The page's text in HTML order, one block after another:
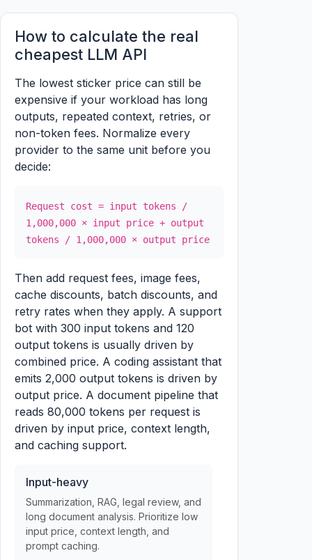
How to calculate the real
cheapest LLM API
The lowest sticker price can still be
expensive if your workload has long
outputs, repeated context, retries, or
non-token fees. Normalize every
provider to the same unit before you
decide:
Request cost = input tokens /
1,000,000 × input price + output
tokens / 1,000,000 × output price
Then add request fees, image fees,
cache discounts, batch discounts, and
retry rates when they apply. A support
bot with 300 input tokens and 120
output tokens is usually driven by
combined price. A coding assistant that
emits 2,000 output tokens is driven by
output price. A document pipeline that
reads 80,000 tokens per request is
driven by input price, context length,
and caching support.
Input-heavy
Summarization, RAG, legal review, and
long document analysis. Prioritize low
input price, context length, and
prompt caching.